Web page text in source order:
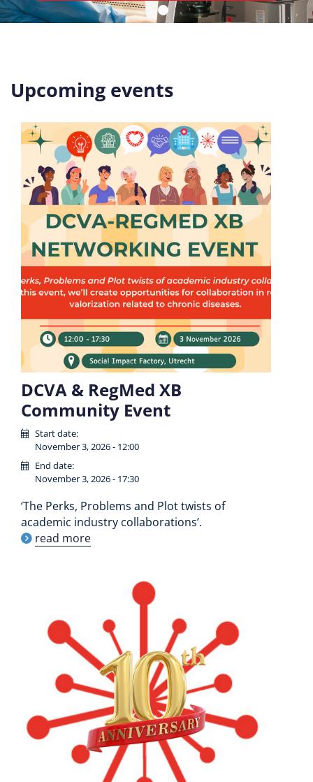
Upcoming events
DCVA & RegMed XB
Community Event
Start date:
November 3, 2026 - 12:00
End date:
November 3, 2026 - 17:30
‘The Perks, Problems and Plot twists of
academic industry collaborations’.
read more